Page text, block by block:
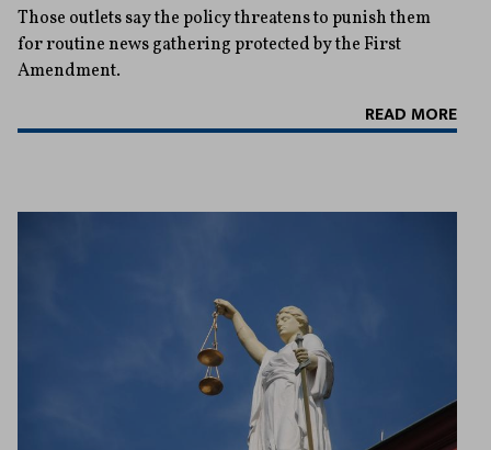
Those outlets say the policy threatens to punish them
for routine news gathering protected by the First
Amendment.
READ MORE